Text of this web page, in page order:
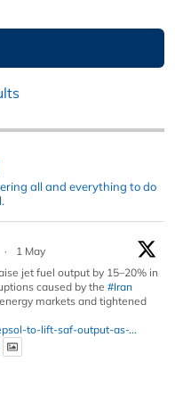
all and everything to do
·
1 May
jet fuel output by 15–20% in
caused by the #Iran
markets and tightened
to-lift-saf-output-as-...